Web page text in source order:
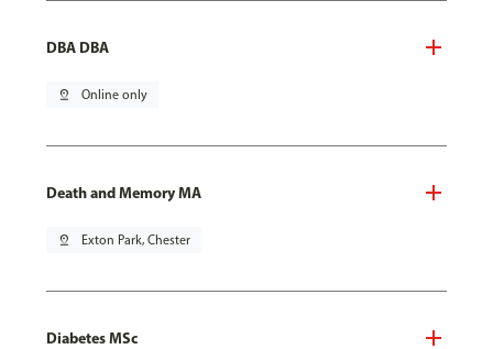
DBA DBA
pin_drop Online only
Death and Memory MA
pin_drop Exton Park, Chester
Diabetes MSc